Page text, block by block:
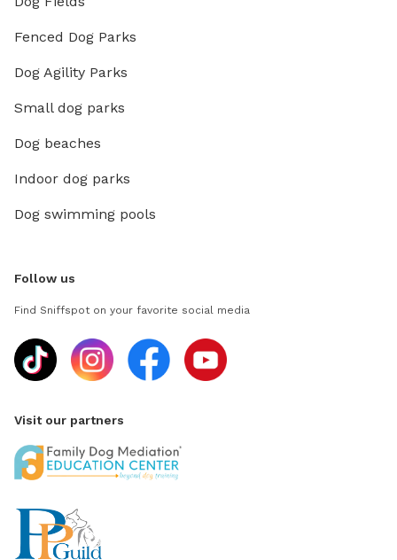
Fenced Dog Parks
Dog Agility Parks
Small dog parks
Dog beaches
Indoor dog parks
Dog swimming pools
Follow us
Find Sniffspot on your favorite social media
Visit our partners